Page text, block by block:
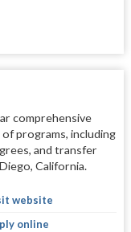
comprehensive
programs, including
and transfer
California.
website
online